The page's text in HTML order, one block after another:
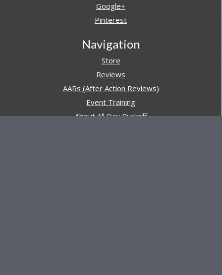
Google+
Pinterest
Navigation
Store
Reviews
AARs (After Action Reviews)
Event Training
About All Day Ruckoff